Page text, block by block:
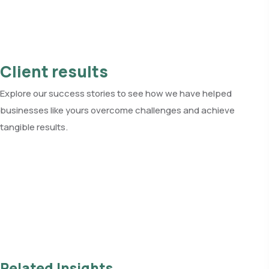
Client results
Explore our success stories to see how we have helped
businesses like yours overcome challenges and achieve
tangible results.